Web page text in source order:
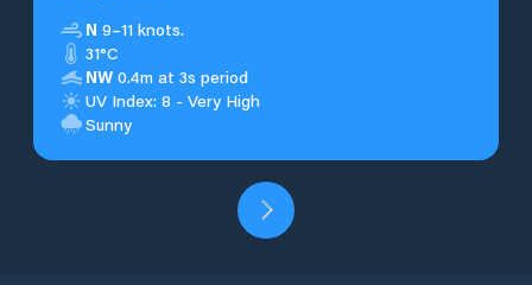
N 9–11 knots.
31°C
NW 0.4m at 3s period
UV Index: 8 - Very High
Sunny